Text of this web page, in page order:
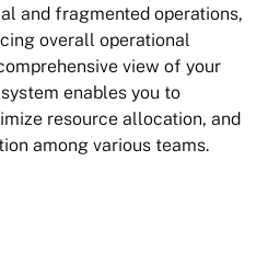
and fragmented operations,
overall operational
view of your
enables you to
resource allocation, and
among various teams.